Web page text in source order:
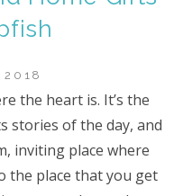
2018
the heart is. It’s the
stories of the day, and
inviting place where
the place that you get